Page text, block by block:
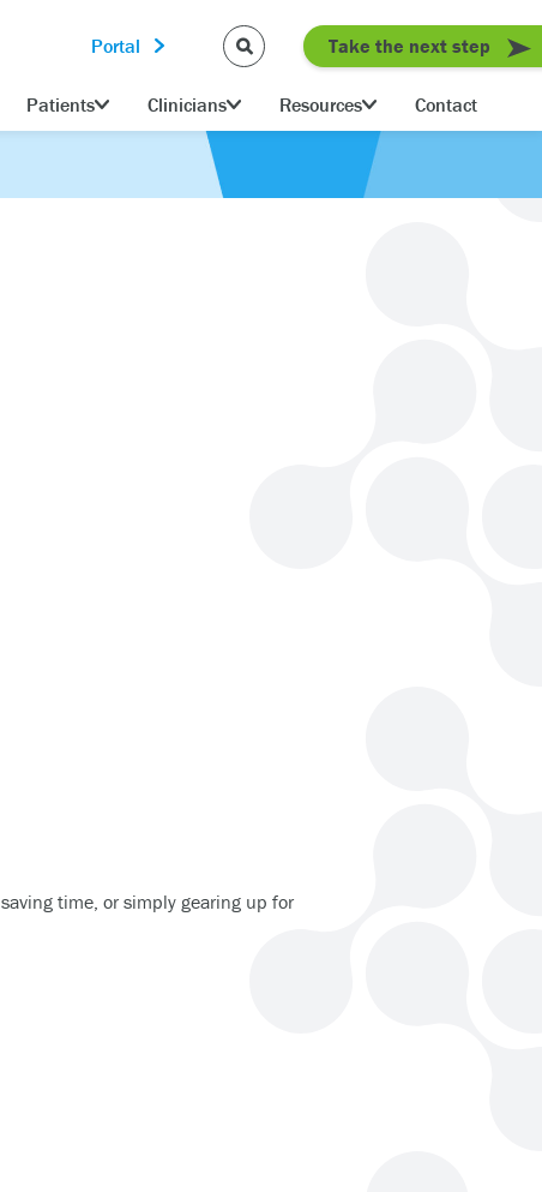
Patients Clinicians Resources Contact
Portal Take the next step
time, or simply gearing up for